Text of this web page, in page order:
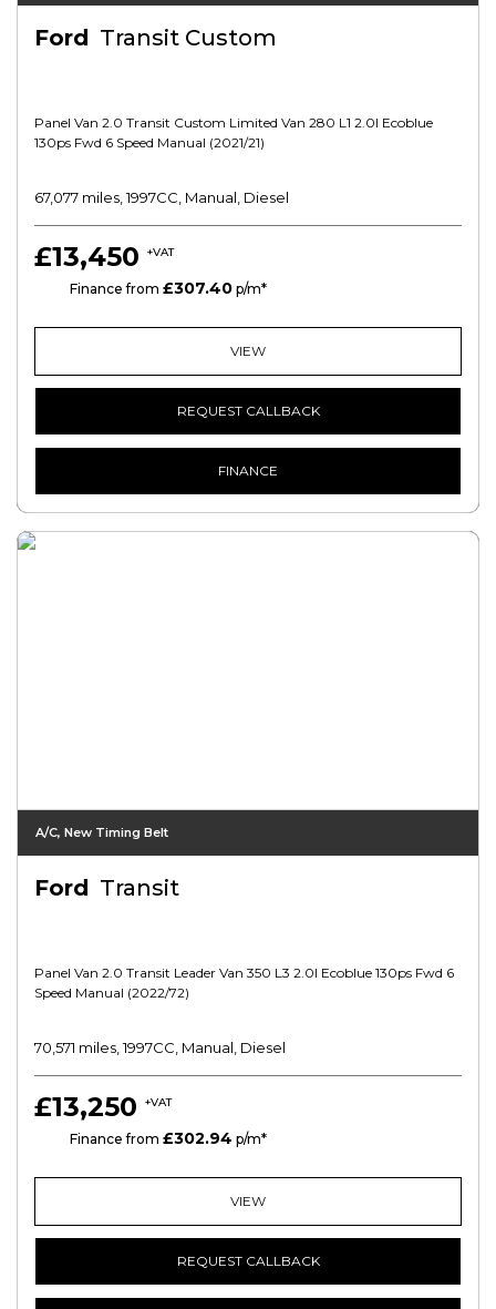
Ford Transit Custom
Panel Van 2.0 Transit Custom Limited Van 280 L1 2.0l Ecoblue
130ps Fwd 6 Speed Manual (2021/21)
67,077 miles, 1997CC, Manual, Diesel
£13,450 +VAT
Finance from £307.40 p/m*
VIEW
REQUEST CALLBACK
FINANCE
A/C, New Timing Belt
Ford Transit
Panel Van 2.0 Transit Leader Van 350 L3 2.0l Ecoblue 130ps Fwd 6
Speed Manual (2022/72)
70,571 miles, 1997CC, Manual, Diesel
£13,250 +VAT
Finance from £302.94 p/m*
VIEW
REQUEST CALLBACK